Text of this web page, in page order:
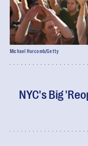
NYC's Big
Michael Hurcomb/Getty